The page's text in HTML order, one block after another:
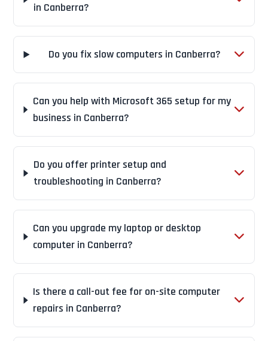
in Canberra?
Do you fix slow computers in Canberra?
Can you help with Microsoft 365 setup for my
business in Canberra?
Do you offer printer setup and
troubleshooting in Canberra?
Can you upgrade my laptop or desktop
computer in Canberra?
Is there a call-out fee for on-site computer
repairs in Canberra?